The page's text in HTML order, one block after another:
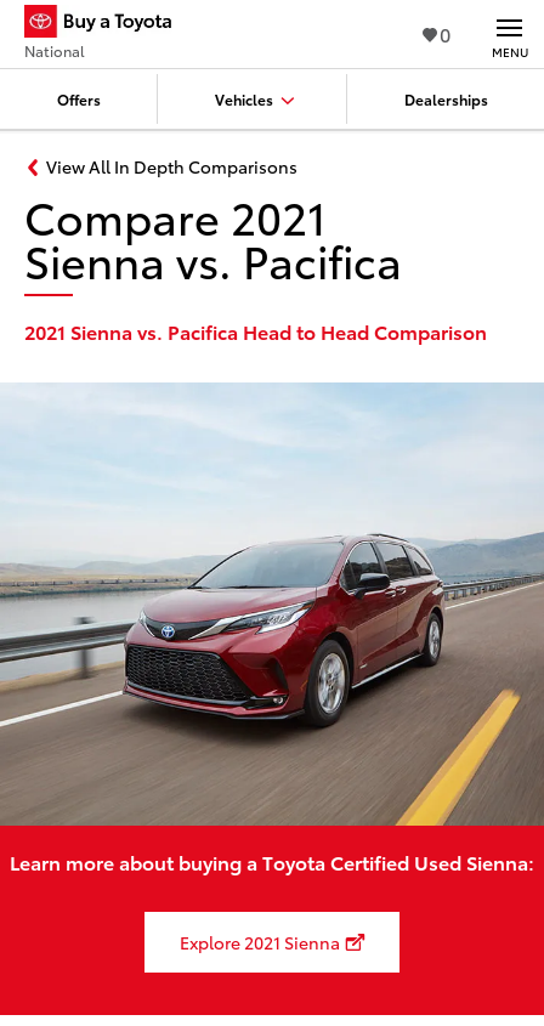
0
Offers Vehicles Dealerships
National MENU
View All In Depth Comparisons
Compare 2021
Sienna vs. Pacifica
2021 Sienna vs. Pacifica Head to Head Comparison
Learn more about buying a Toyota Certified Used Sienna:
Explore 2021 Sienna